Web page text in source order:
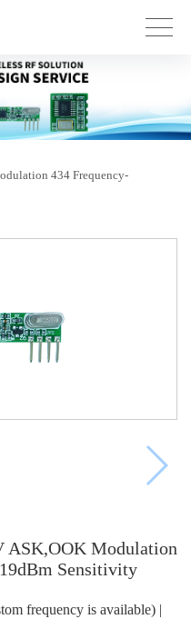
434 Frequency-
ASK,OOK Modulation
Sensitivity
frequency is available) |